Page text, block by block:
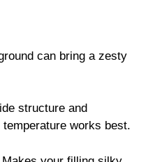
can bring a zesty
structure and
works best.